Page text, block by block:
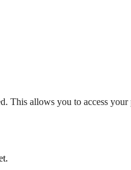
This allows you to access